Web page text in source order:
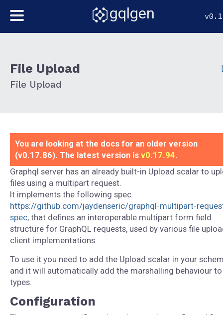
gqlgen
File Upload
File Upload
You are looking at the docs for an older version
(v0.17.86). The latest version is v0.17.94.
Graphql server has an already built-in Upload scalar to
files using a multipart request.
It implements the following spec
https://github.com/jaydenseric/graphql-multipart-
spec, that defines an interoperable multipart form field
structure for GraphQL requests, used by various file
client implementations.
To use it you need to add the Upload scalar in your
and it will automatically add the marshalling behaviour to
types.
Configuration